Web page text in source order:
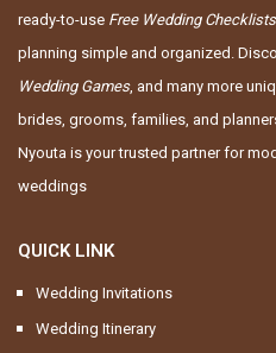
ready-to-use Free Wedding Checklists
planning simple and organized.
Wedding Games, and many more
brides, grooms, families, and
Nyouta is your trusted partner for
weddings
QUICK LINK
Wedding Invitations
Wedding Itinerary